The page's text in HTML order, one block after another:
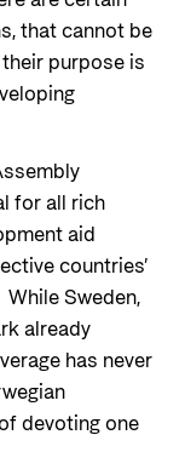
that cannot be
purpose is
for all rich
aid
countries’
Sweden,
already
has never
devoting one